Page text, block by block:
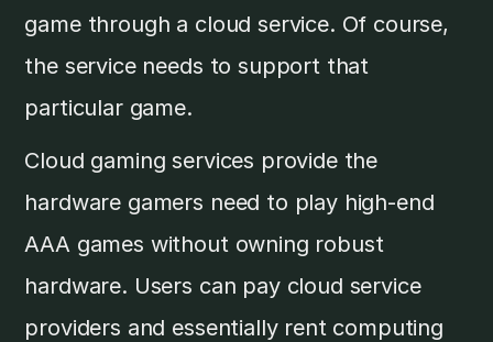
game through a cloud service. Of course,
the service needs to support that
particular game.
Cloud gaming services provide the
hardware gamers need to play high-end
AAA games without owning robust
hardware. Users can pay cloud service
providers and essentially rent computing